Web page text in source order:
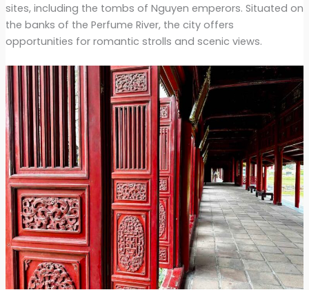
sites, including the tombs of Nguyen emperors. Situated on
the banks of the Perfume River, the city offers
opportunities for romantic strolls and scenic views.